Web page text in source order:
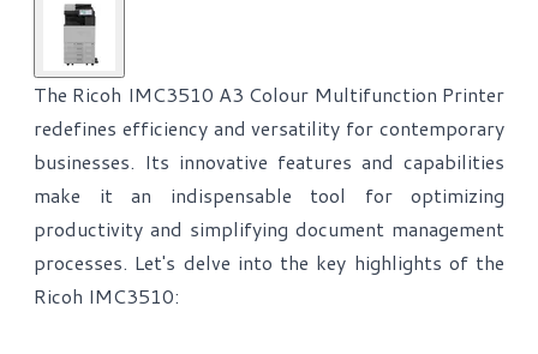
The Ricoh IMC3510 A3 Colour Multifunction Printer
redefines efficiency and versatility for contemporary
businesses. Its innovative features and capabilities
make it an indispensable tool for optimizing
productivity and simplifying document management
processes. Let's delve into the key highlights of the
Ricoh IMC3510: